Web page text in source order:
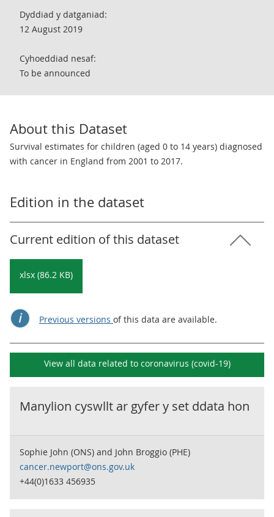
Dyddiad y datganiad:
12 August 2019
Cyhoeddiad nesaf:
To be announced
About this Dataset
Survival estimates for children (aged 0 to 14 years) diagnosed
with cancer in England from 2001 to 2017.
Edition in the dataset
Current edition of this dataset
xlsx (86.2 KB)
Previous versions of this data are available.
View all data related to coronavirus (covid-19)
Manylion cyswllt ar gyfer y set ddata hon
Sophie John (ONS) and John Broggio (PHE)
cancer.newport@ons.gov.uk
+44(0)1633 456935